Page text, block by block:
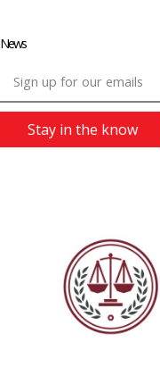
News
Sign up for our emails
Stay in the know